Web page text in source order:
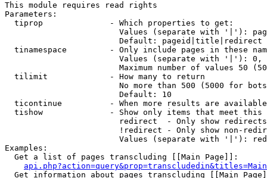
This module requires read rights
Parameters:
  tiprop              - Which properties to get:
Values (separate with '|'):
                        Default: pageid|title|redirect
tinamespace         - Only include pages in these
Values (separate with '|'):
Maximum number of values 50
  tilimit             - How many to return
No more than 500 (5000 for
                        Default: 10
ticontinue          - When more results are
tishow              - Show only items that meet this
                        redirect  - Only show redirects
!redirect - Only show non-
Values (separate with '|'):
Examples:
  Get a list of pages transcluding [[Main Page]]:
Get information about pages transcluding [[Main